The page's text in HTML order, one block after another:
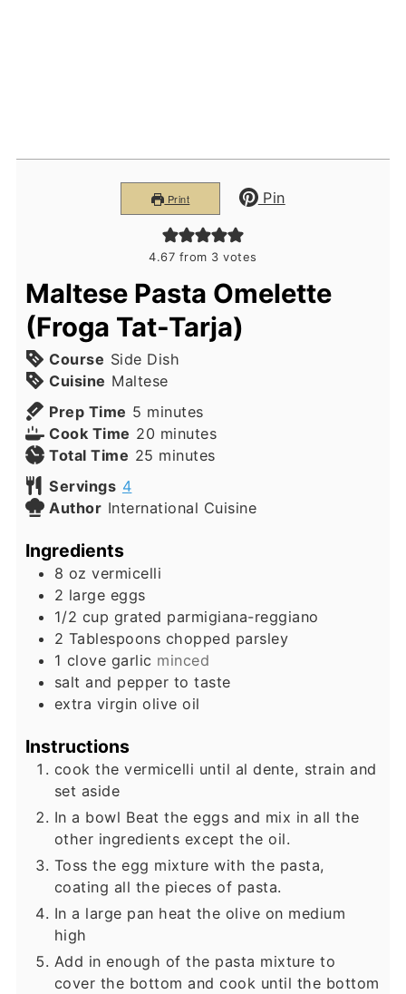
Print Pin
4.67 from 3 votes
Maltese Pasta Omelette
(Froga Tat-Tarja)
Course Side Dish
Cuisine Maltese
Prep Time 5 minutes
minutes
Cook Time 20 minutes
minutes
Total Time 25 minutes
minutes
Servings 4
Author International Cuisine
Ingredients
8 oz vermicelli
2 large eggs
1/2 cup grated parmigiana-reggiano
2 Tablespoons chopped parsley
1 clove garlic minced
salt and pepper to taste
extra virgin olive oil
Instructions
cook the vermicelli until al dente, strain and
set aside
In a bowl Beat the eggs and mix in all the
other ingredients except the oil.
Toss the egg mixture with the pasta,
coating all the pieces of pasta.
In a large pan heat the olive on medium
high
Add in enough of the pasta mixture to
cover the bottom and cook until the bottom